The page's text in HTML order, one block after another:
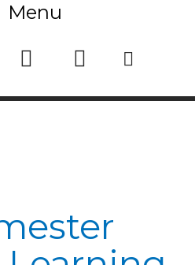
Menu